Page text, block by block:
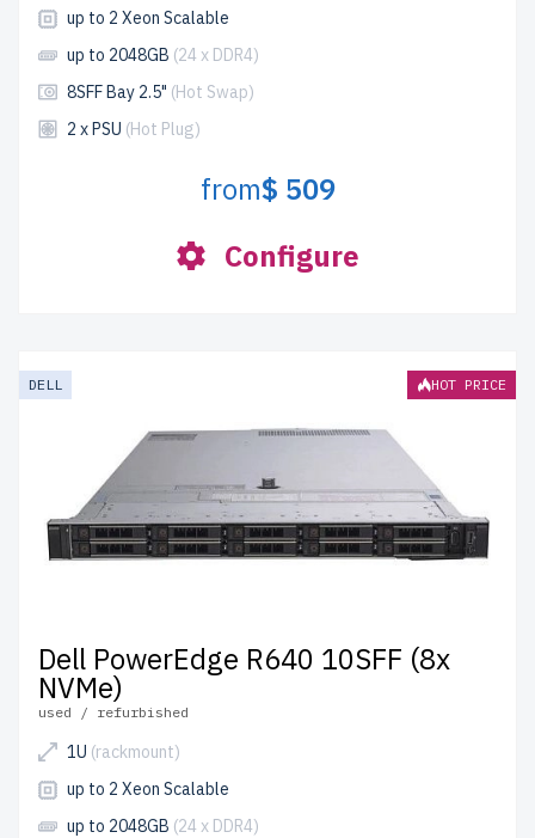
up to 2 Xeon Scalable
up to 2048GB (24 x DDR4)
8SFF Bay 2.5" (Hot Swap)
2 x PSU (Hot Plug)
from$ 509
Configure
DELL HOT PRICE
Dell PowerEdge R640 10SFF (8x
NVMe)
used / refurbished
1U (rackmount)
up to 2 Xeon Scalable
up to 2048GB (24 x DDR4)